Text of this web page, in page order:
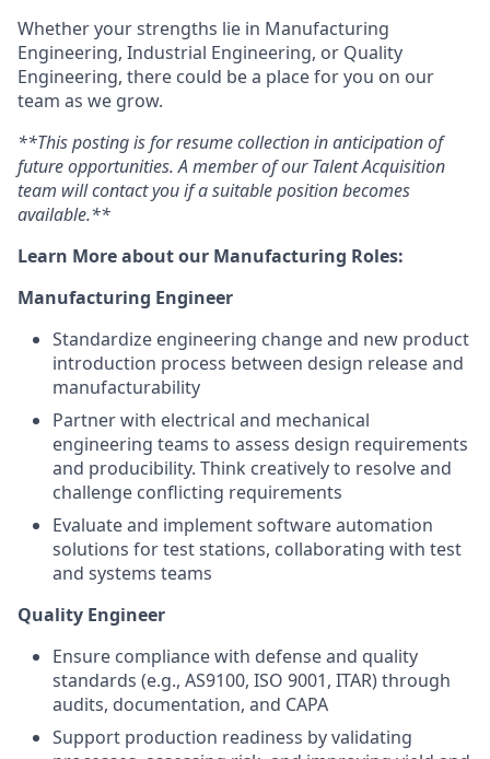
Whether your strengths lie in Manufacturing
Engineering, Industrial Engineering, or Quality
Engineering, there could be a place for you on our
team as we grow.
**This posting is for resume collection in anticipation of
future opportunities. A member of our Talent Acquisition
team will contact you if a suitable position becomes
available.**
Learn More about our Manufacturing Roles:
Manufacturing Engineer
Standardize engineering change and new product
introduction process between design release and
manufacturability
Partner with electrical and mechanical
engineering teams to assess design requirements
and producibility. Think creatively to resolve and
challenge conflicting requirements
Evaluate and implementsoftwareautomation
solutions for test stations, collaborating with test
and systems teams
Quality Engineer
Ensure compliance with defense and quality
standards (e.g., AS9100, ISO 9001, ITAR) through
audits, documentation, and CAPA
Support production readiness by validating